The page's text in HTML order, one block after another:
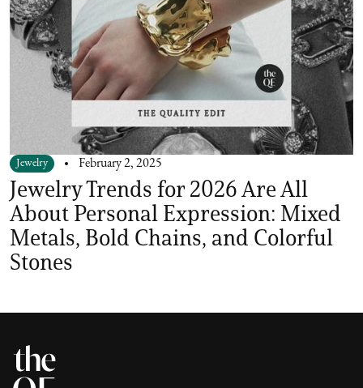
Jewelry February 2, 2025
Jewelry Trends for 2026 Are All
About Personal Expression: Mixed
Metals, Bold Chains, and Colorful
Stones